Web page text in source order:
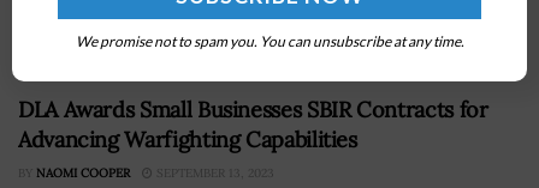
DLA Awards Small Businesses SBIR Contracts for
Advancing Warfighting Capabilities
BY NAOMI COOPER SEPTEMBER 13, 2023
We promise not to spam you. You can unsubscribe at any time.